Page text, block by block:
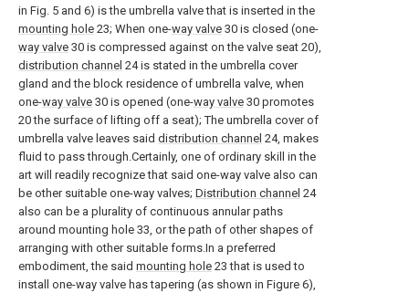
in Fig. 5 and 6) is the umbrella valve that is inserted in the
mounting hole 23; When one-way valve 30 is closed (one-
way valve 30 is compressed against on the valve seat 20),
distribution channel 24 is stated in the umbrella cover
gland and the block residence of umbrella valve, when
one-way valve 30 is opened (one-way valve 30 promotes
20 the surface of lifting off a seat); The umbrella cover of
umbrella valve leaves said distribution channel 24, makes
fluid to pass through.Certainly, one of ordinary skill in the
art will readily recognize that said one-way valve also can
be other suitable one-way valves; Distribution channel 24
also can be a plurality of continuous annular paths
around mounting hole 33, or the path of other shapes of
arranging with other suitable forms.In a preferred
embodiment, the said mounting hole 23 that is used to
install one-way valve has tapering (as shown in Figure 6),